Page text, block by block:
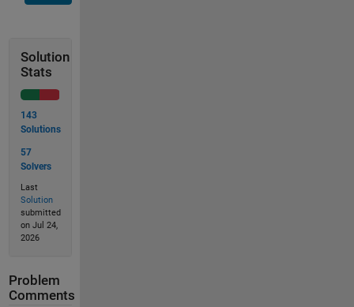
Solution
Stats
143
Solutions
57
Solvers
Last
Solution
submitted
on Jul 24,
2026
Problem
Comments